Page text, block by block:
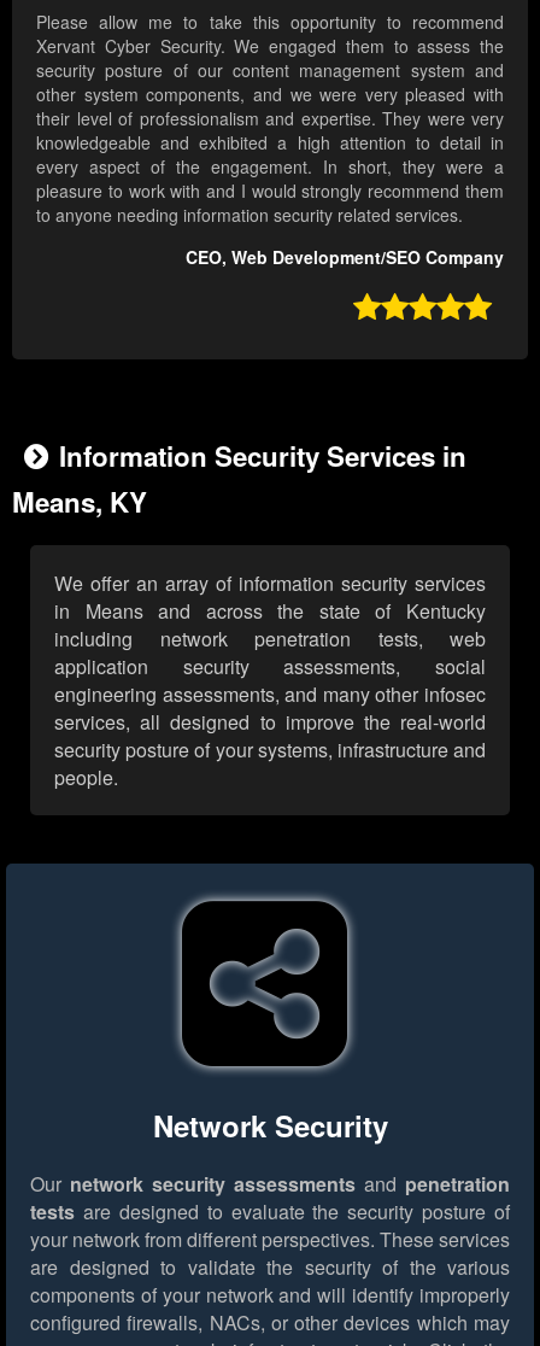
Please allow me to take this opportunity to recommend
Xervant Cyber Security. We engaged them to assess the
security posture of our content management system and
other system components, and we were very pleased with
their level of professionalism and expertise. They were very
knowledgeable and exhibited a high attention to detail in
every aspect of the engagement. In short, they were a
pleasure to work with and I would strongly recommend them
to anyone needing information security related services.
CEO, Web Development/SEO Company

Information Security Services in
Means, KY
We offer an array of information security services
in Means and across the state of Kentucky
including network penetration tests, web
application security assessments, social
engineering assessments, and many other infosec
services, all designed to improve the real-world
security posture of your systems, infrastructure and
people.
Network Security
Our network security assessments and penetration
tests are designed to evaluate the security posture of
your network from different perspectives. These services
are designed to validate the security of the various
components of your network and will identify improperly
configured firewalls, NACs, or other devices which may